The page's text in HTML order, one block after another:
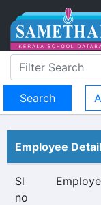
Employee
Sl
no